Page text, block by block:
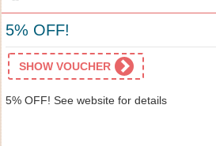
5% OFF!
SHOW VOUCHER
5% OFF! See website for details